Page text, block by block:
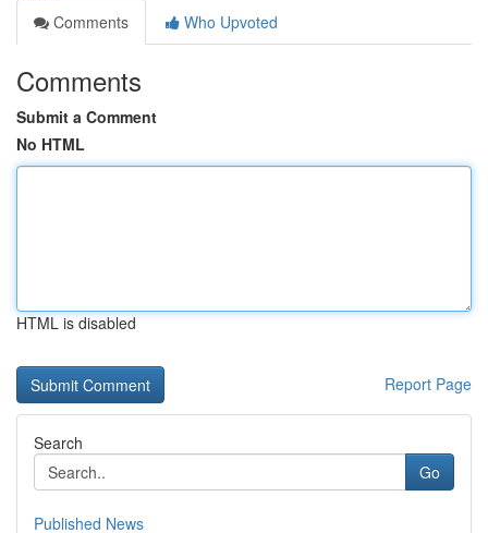
Comments
Who Upvoted
Comments
Submit a Comment
No HTML
HTML is disabled
Report Page
Search
Go
Published News